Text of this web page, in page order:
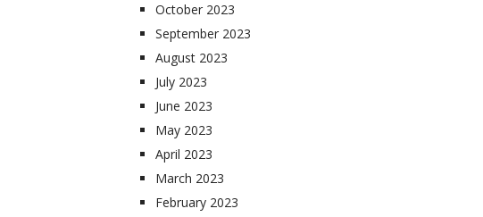
October 2023
September 2023
August 2023
July 2023
June 2023
May 2023
April 2023
March 2023
February 2023